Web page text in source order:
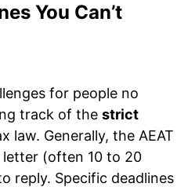
You Can’t
for people no
track of the strict
law. Generally, the AEAT
(often 10 to 20
reply. Specific deadlines